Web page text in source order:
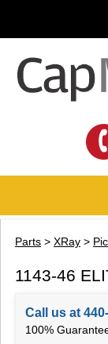
Parts > XRay >
1143-46
Call us at
100%